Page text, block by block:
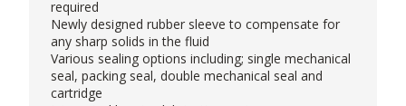
required
Newly designed rubber sleeve to compensate for
any sharp solids in the fluid
Various sealing options including; single mechanical
seal, packing seal, double mechanical seal and
cartridge